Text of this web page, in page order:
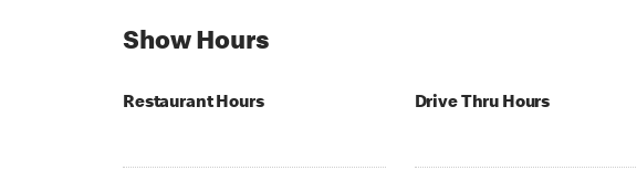
Show Hours
Restaurant Hours Drive Thru Hours